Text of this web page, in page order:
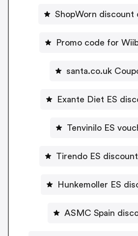
ShopWorn discount
Promo code for
santa.co.uk
Exante Diet ES
Tenvinilo ES
Tirendo ES
Hunkemoller ES
ASMC Spain